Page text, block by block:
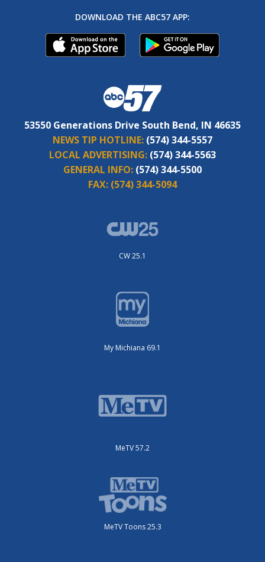
DOWNLOAD THE ABC57 APP:
53550 Generations Drive South Bend, IN 46635
NEWS TIP HOTLINE: (574) 344-5557
LOCAL ADVERTISING: (574) 344-5563
GENERAL INFO: (574) 344-5500
FAX: (574) 344-5094
CW 25.1
My Michiana 69.1
MeTV 57.2
MeTV Toons 25.3